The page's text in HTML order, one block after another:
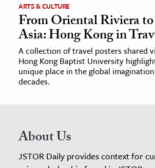
ARTS & CULTURE
From Oriental Riviera
Asia: Hong Kong in
A collection of travel posters shared
Hong Kong Baptist University
unique place in the global
decades.
About Us
JSTOR Daily provides context for